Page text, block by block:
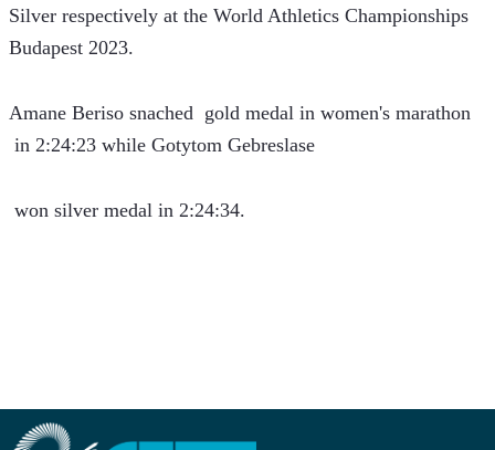
Silver respectively at the World Athletics Championships
Budapest 2023.
Amane Beriso snached  gold medal in women's marathon
in 2:24:23 while Gotytom Gebreslase
won silver medal in 2:24:34.